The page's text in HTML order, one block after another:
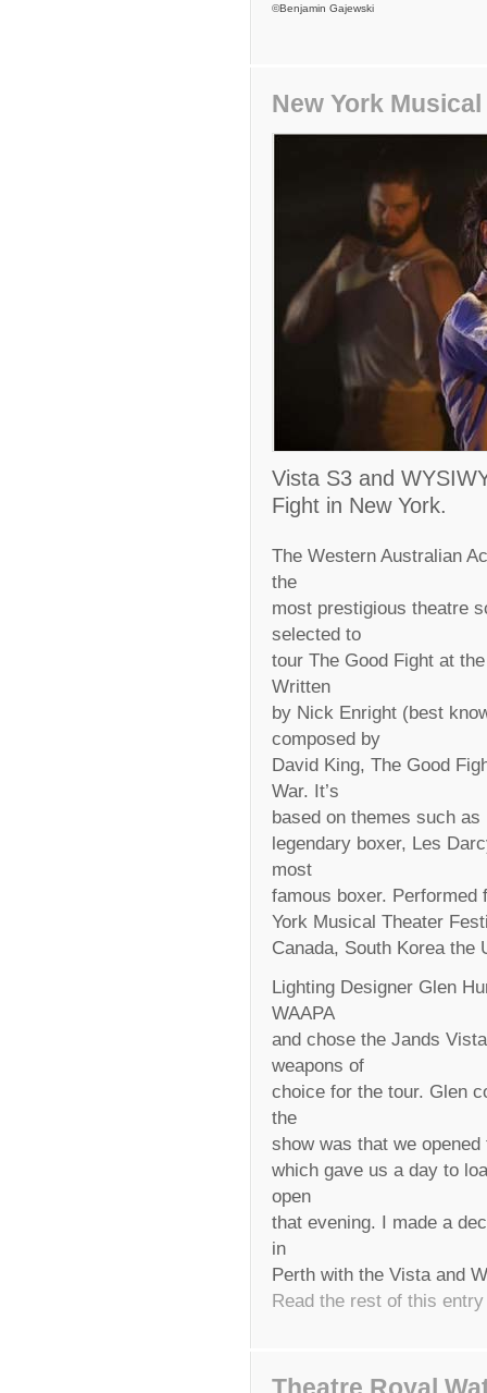
©Benjamin Gajewski
New York
Vista S3 and
Fight in New York.
The Western Australian
the
most prestigious theatre
selected to
tour The Good Fight at
Written
by Nick Enright (best
composed by
David King, The Good
War. It’s
based on themes such
legendary boxer, Les
most
famous boxer.
York Musical Theater
Canada, South Korea the
Lighting Designer Glen
WAAPA
and chose the Jands
weapons of
choice for the tour. Glen
the
show was that we
which gave us a day to
open
that evening. I made a
in
Perth with the Vista and
Read the rest of this
Theatre Royal